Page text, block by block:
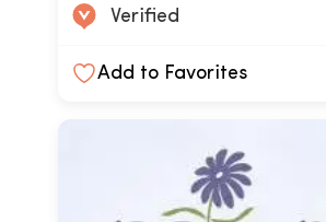
Verified
Add to Favorites